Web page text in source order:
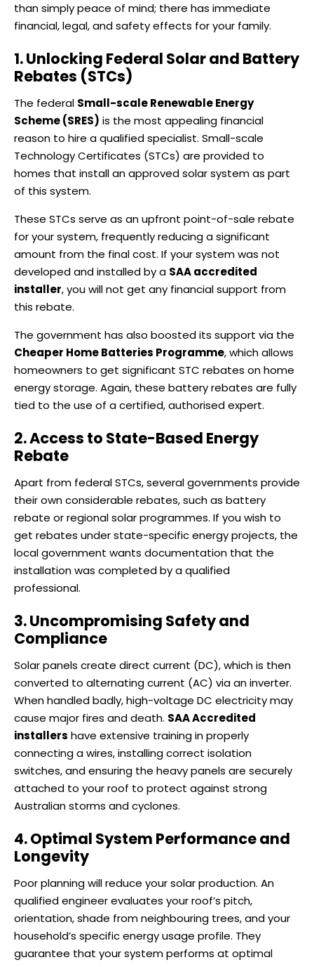
than simply peace of mind; there has immediate
financial, legal, and safety effects for your family.
1. Unlocking Federal Solar and Battery
Rebates (STCs)
The federal Small-scale Renewable Energy
Scheme (SRES) is the most appealing financial
reason to hire a qualified specialist. Small-scale
Technology Certificates (STCs) are provided to
homes that install an approved solar system as part
of this system.
These STCs serve as an upfront point-of-sale rebate
for your system, frequently reducing a significant
amount from the final cost. If your system was not
developed and installed by a SAA accredited
installer, you will not get any financial support from
this rebate.
The government has also boosted its support via the
Cheaper Home Batteries Programme, which allows
homeowners to get significant STC rebates on home
energy storage. Again, these battery rebates are fully
tied to the use of a certified, authorised expert.
2. Access to State-Based Energy
Rebate
Apart from federal STCs, several governments provide
their own considerable rebates, such as battery
rebate or regional solar programmes. If you wish to
get rebates under state-specific energy projects, the
local government wants documentation that the
installation was completed by a qualified
professional.
3. Uncompromising Safety and
Compliance
Solar panels create direct current (DC), which is then
converted to alternating current (AC) via an inverter.
When handled badly, high-voltage DC electricity may
cause major fires and death. SAA Accredited
installers have extensive training in properly
connecting a wires, installing correct isolation
switches, and ensuring the heavy panels are securely
attached to your roof to protect against strong
Australian storms and cyclones.
4. Optimal System Performance and
Longevity
Poor planning will reduce your solar production. An
qualified engineer evaluates your roof’s pitch,
orientation, shade from neighbouring trees, and your
household’s specific energy usage profile. They
guarantee that your system performs at optimal